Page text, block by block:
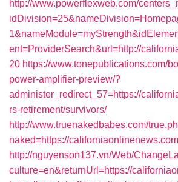
http://www.powerflexweb.com/
ent=ProviderSearch&url=http://
20 https://www.tonepublications.com/
power-amplifier-preview/?
administer_redirect_57=https://
rs-retirement/survivors/
http://www.truenakedbabes.com/
naked=https://californiaonlinenews.com
http://nguyenson137.vn/Web/
culture=en&returnUrl=https://